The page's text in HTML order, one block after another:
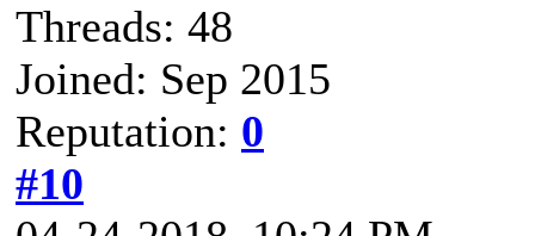
Threads: 48
Joined: Sep 2015
Reputation: 0
#10